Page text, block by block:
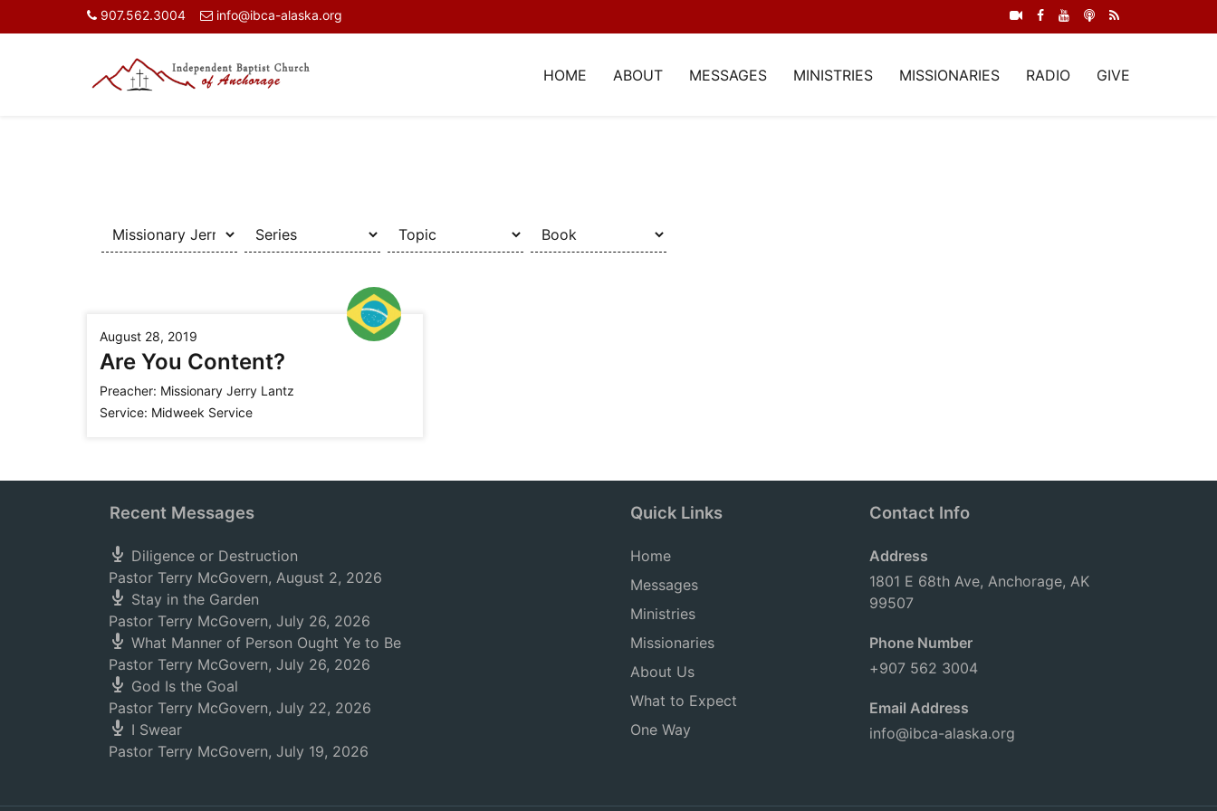
907.562.3004 info@ibca-alaska.org
HOME ABOUT MESSAGES MINISTRIES MISSIONARIES RADIO GIVE
August 28, 2019
Are You Content?
Preacher: Missionary Jerry Lantz
Service: Midweek Service
Recent Messages
Diligence or Destruction
Pastor Terry McGovern, August 2, 2026
Stay in the Garden
Pastor Terry McGovern, July 26, 2026
What Manner of Person Ought Ye to Be
Pastor Terry McGovern, July 26, 2026
God Is the Goal
Pastor Terry McGovern, July 22, 2026
I Swear
Pastor Terry McGovern, July 19, 2026
Quick Links
Home
Messages
Ministries
Missionaries
About Us
What to Expect
One Way
Contact Info
Address
1801 E 68th Ave, Anchorage, AK
99507
Phone Number
+907 562 3004
Email Address
info@ibca-alaska.org